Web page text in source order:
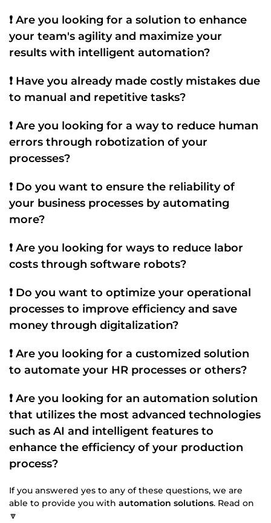
❗ Are you looking for a solution to enhance
your team's agilityand maximize your
results with intelligent automation?
❗ Have you already made costly mistakes due
to manual and repetitive tasks?
❗ Are you looking for a way to reduce human
errors through robotization of your
processes?
❗ Do you want to ensure the reliabilityof
your business processes by automating
more?
❗ Are you looking for ways to reduce labor
costs through software robots?
❗ Do you want to optimize your operational
processes to improve efficiency and save
money through digitalization?
❗ Are you looking for a customized solution
to automate your HR processes or others?
❗ Are you looking for an automation solution
that utilizes the most advanced technologies
such as AI and intelligent features to
enhance the efficiency of your production
process?
If you answered yes to any of these questions, we are
able to provide you with automation solutions. Read on
🔽